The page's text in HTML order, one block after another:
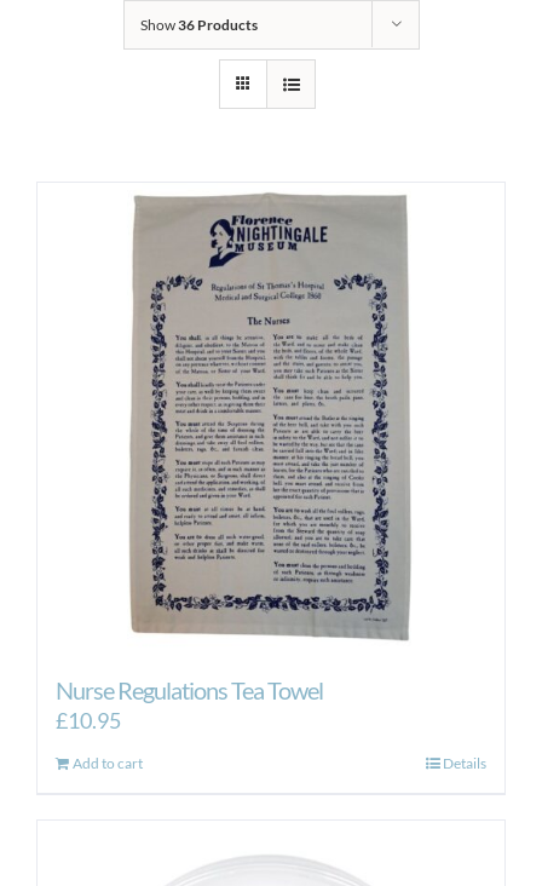
Show36 Products
Nurse Regulations Tea Towel
£10.95
Add to cart Details